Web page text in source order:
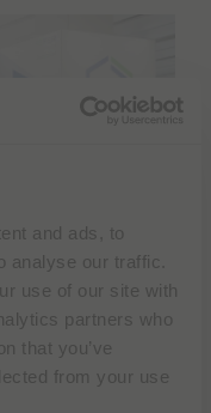
and ads, to
our traffic.
use of our site with
partners who
that you’ve
from your use
healthcare
to gain
applications,
growth